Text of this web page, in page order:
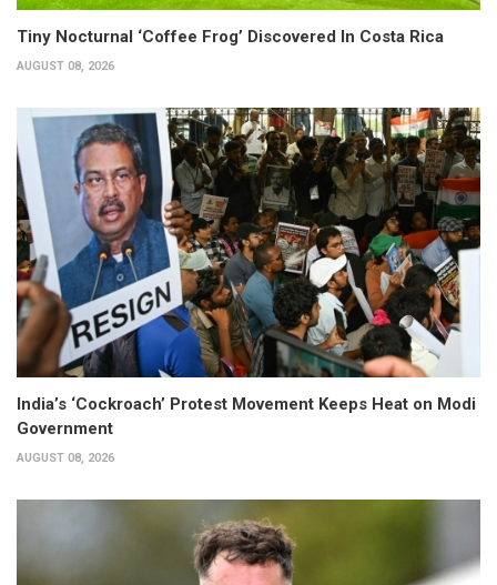
Tiny Nocturnal ‘Coffee Frog’ Discovered In Costa Rica
AUGUST 08, 2026
India’s ‘Cockroach’ Protest Movement Keeps Heat on Modi
Government
AUGUST 08, 2026